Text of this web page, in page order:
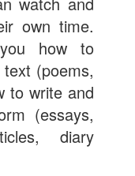
own time.
how to
(poems,
to write and
(essays,
diary